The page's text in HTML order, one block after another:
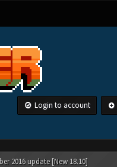
Login to account
2016 update [New 18.10]